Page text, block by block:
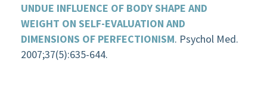
UNDUE INFLUENCE OF BODY SHAPE AND
WEIGHT ON SELF-EVALUATION AND
DIMENSIONS OF PERFECTIONISM. Psychol Med.
2007;37(5):635-644.